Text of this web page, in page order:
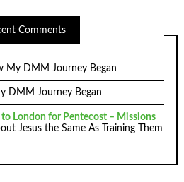
Comments
My DMM Journey Began
DMM Journey Began
to London for Pentecost – Missions
Jesus the Same As Training Them